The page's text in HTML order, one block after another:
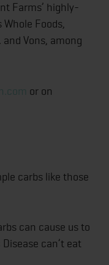
Farms’ highly-
Foods,
and Vons, among
or on
carbs like those
can cause us to
can’t eat